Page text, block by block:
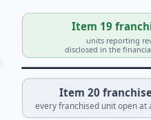
Item 19
units reporting
disclosed in the
Item 20
every franchised unit open